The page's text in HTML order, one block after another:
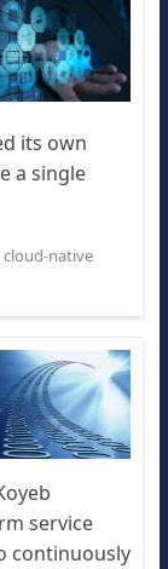
its own
a single
cloud-native
service
continuously